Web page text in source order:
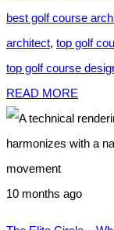
best golf course
architect, top golf
top golf course
READ MORE
10 months ago